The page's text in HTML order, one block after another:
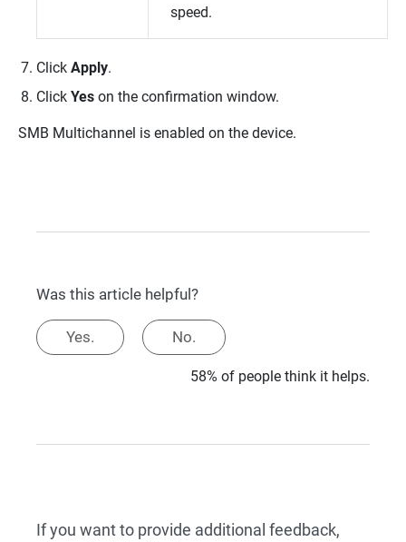
speed.
Click Apply.
Click Yes on the confirmation window.
SMB Multichannel is enabled on the device.
Was this article helpful?
Yes. No.
58% of people think it helps.
If you want to provide additional feedback,